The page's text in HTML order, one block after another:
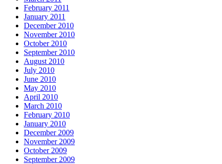
February 2011
January 2011
December 2010
November 2010
October 2010
September 2010
August 2010
July 2010
June 2010
May 2010
April 2010
March 2010
February 2010
January 2010
December 2009
November 2009
October 2009
September 2009